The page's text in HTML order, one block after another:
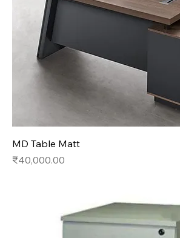
MD Table Matt
Price
₹40,000.00